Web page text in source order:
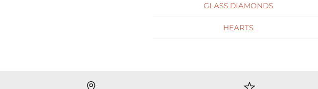
GLASS DIAMONDS
HEARTS